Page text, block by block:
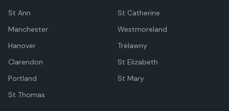
St Ann
St Catherine
Manchester
Westmoreland
Hanover
Trelawny
Clarendon
St Elizabeth
Portland
St Mary
St Thomas